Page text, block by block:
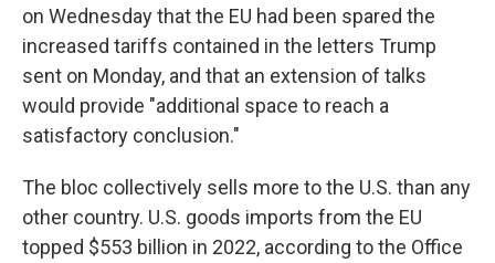
on Wednesday that the EU had been spared the
increased tariffs contained in the letters Trump
sent on Monday, and that an extension of talks
would provide "additional space to reach a
satisfactory conclusion."
The bloc collectively sells more to the U.S. than any
other country. U.S. goods imports from the EU
topped $553 billion in 2022, according to the Office